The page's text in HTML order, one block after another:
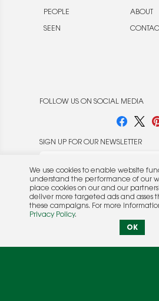
PEOPLE
SEEN
ABOUT
CONTACT
FOLLOW US ON SOCIAL MEDIA
SIGN UP FOR OUR NEWSLETTER
© 2026 Rocket Publishing Co. Inc.
No part may be reproduced without the expressed
We use cookies to enable website
understand the performance of our
place cookies on our and our
deliver more targeted ads and asses
these campaigns. For more
Privacy Policy.
OK